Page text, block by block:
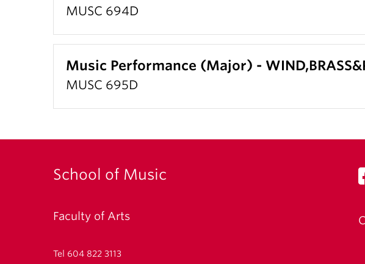
MUSC 694D
Music Performance (Major) -
MUSC 695D
School of Music
Faculty of Arts
Tel 604 822 3113